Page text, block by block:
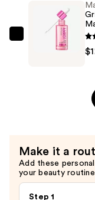
Primer
Maybelline
$12.99
Make it a
Add these
your beauty
Step 1